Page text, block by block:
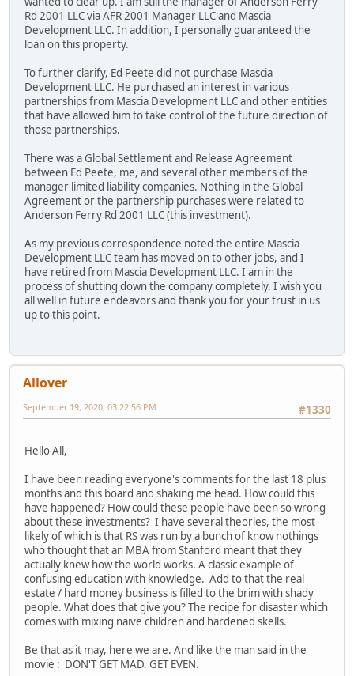
Rd 2001 LLC via AFR 2001 Manager LLC and Mascia
Development LLC. In addition, I personally guaranteed the
loan on this property.
To further clarify, Ed Peete did not purchase Mascia
Development LLC. He purchased an interest in various
partnerships from Mascia Development LLC and other entities
that have allowed him to take control of the future direction of
those partnerships.
There was a Global Settlement and Release Agreement
between Ed Peete, me, and several other members of the
manager limited liability companies. Nothing in the Global
Agreement or the partnership purchases were related to
Anderson Ferry Rd 2001 LLC (this investment).
As my previous correspondence noted the entire Mascia
Development LLC team has moved on to other jobs, and I
have retired from Mascia Development LLC. I am in the
process of shutting down the company completely. I wish you
all well in future endeavors and thank you for your trust in us
up to this point.
Allover
#1330
September 19, 2020, 03:22:56 PM
Hello All,
I have been reading everyone's comments for the last 18 plus
months and this board and shaking me head. How could this
have happened? How could these people have been so wrong
about these investments? I have several theories, the most
likely of which is that RS was run by a bunch of know nothings
who thought that an MBA from Stanford meant that they
actually knew how the world works. A classic example of
confusing education with knowledge. Add to that the real
estate / hard money business is filled to the brim with shady
people. What does that give you? The recipe for disaster which
comes with mixing naive children and hardened skells.
Be that as it may, here we are. And like the man said in the
movie : DON'T GET MAD. GET EVEN.